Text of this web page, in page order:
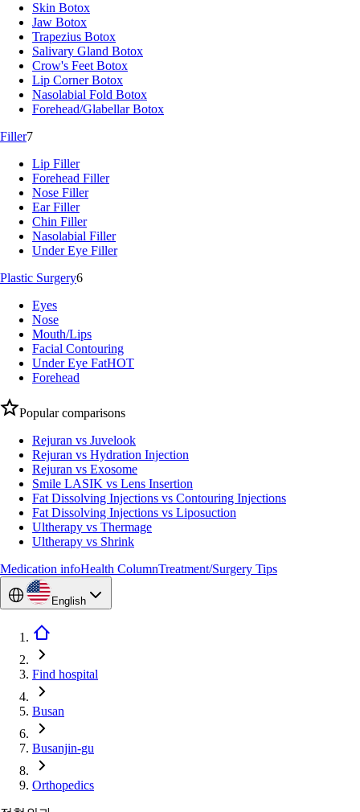
Skin Botox
Jaw Botox
Trapezius Botox
Salivary Gland Botox
Crow's Feet Botox
Lip Corner Botox
Nasolabial Fold Botox
Forehead/Glabellar Botox
Filler7
Lip Filler
Forehead Filler
Nose Filler
Ear Filler
Chin Filler
Nasolabial Filler
Under Eye Filler
Plastic Surgery6
Eyes
Nose
Mouth/Lips
Facial Contouring
Under Eye FatHOT
Forehead
Popular comparisons
Rejuran vs Juvelook
Rejuran vs Hydration Injection
Rejuran vs Exosome
Smile LASIK vs Lens Insertion
Fat Dissolving Injections vs Contouring Injections
Fat Dissolving Injections vs Liposuction
Ultherapy vs Thermage
Ultherapy vs Shrink
Medication infoHealth ColumnTreatment/Surgery Tips
English
Find hospital
Busan
Busanjin-gu
Orthopedics